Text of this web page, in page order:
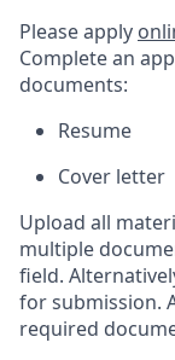
Please apply
Complete an
documents:
Resume
Cover letter
Upload all
multiple
field.
for submission.
required